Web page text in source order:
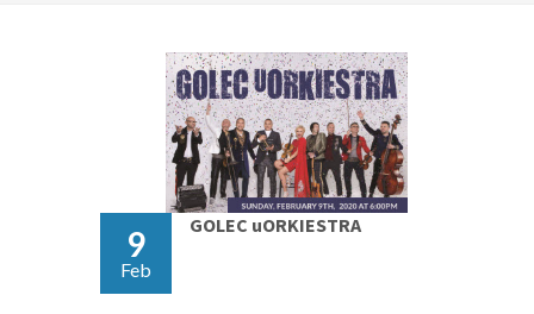
9
Feb
GOLEC uORKIESTRA